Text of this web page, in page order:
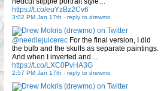
https://t.co/euYzBz2Cv6
3:02 PM Jan 17th - reply to drewmo
@needlejuicerec For the final version, I did
the bulb and the skulls as separate paintings.
And when I inverted and…
https://t.co/LXC0PvHA3G
2:57 PM Jan 17th - reply to drewmo